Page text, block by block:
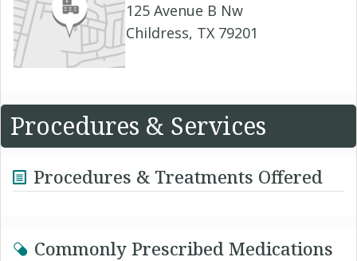
125 Avenue B Nw
Childress, TX 79201
Procedures & Services
Procedures & Treatments Offered
Commonly Prescribed Medications